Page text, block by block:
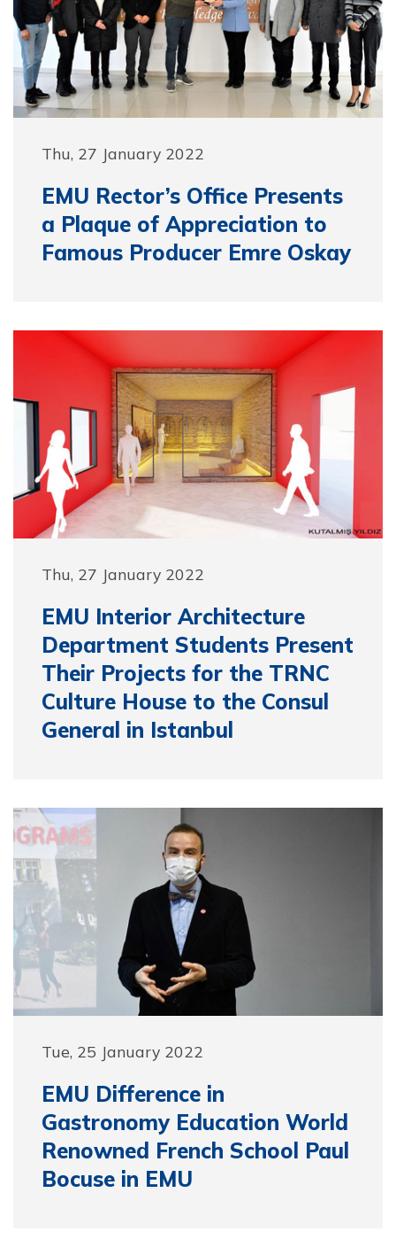
Thu, 27 January 2022
EMU Rector’s Office Presents
a Plaque of Appreciation to
Famous Producer Emre Oskay
Thu, 27 January 2022
EMU Interior Architecture
Department Students Present
Their Projects for the TRNC
Culture House to the Consul
General in Istanbul
Tue, 25 January 2022
EMU Difference in
Gastronomy Education World
Renowned French School Paul
Bocuse in EMU